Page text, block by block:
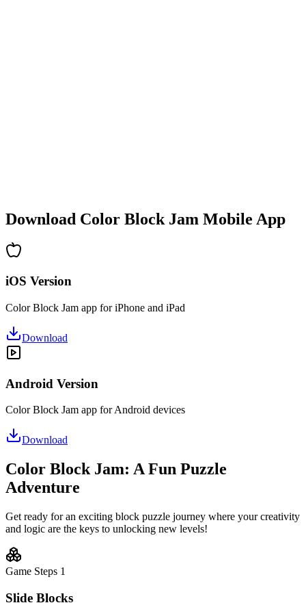
Download Color Block Jam Mobile App
iOS Version
Color Block Jam app for iPhone and iPad
Download
Android Version
Color Block Jam app for Android devices
Download
Color Block Jam: A Fun Puzzle
Adventure
Get ready for an exciting block puzzle journey where your creativity
and logic are the keys to unlocking new levels!
Game Steps 1
Slide Blocks